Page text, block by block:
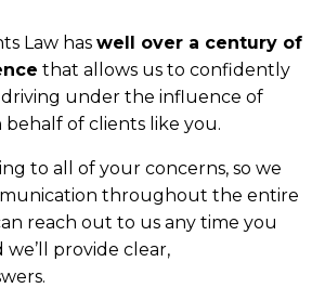
Law has well over a century of
that allows us to confidently
under the influence of
of clients like you.
to all of your concerns, so we
throughout the entire
reach out to us any time you
we’ll provide clear,